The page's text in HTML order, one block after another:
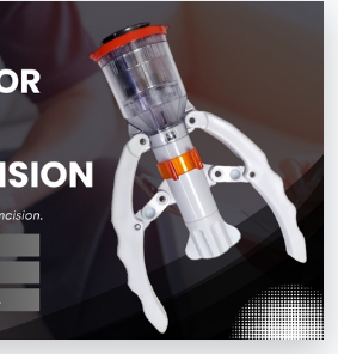
Stapler
Stapler
Kit
Stapler
circumcision stapler
Stapler